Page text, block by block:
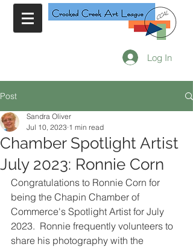
Log In
Post
Chamber Spotlight Artist
July 2023: Ronnie Corn
Sandra Oliver
Jul 10, 2023 1 min read
Congratulations to Ronnie Corn for
being the Chapin Chamber of
Commerce's Spotlight Artist for July
2023.  Ronnie frequently volunteers to
share his photography with the